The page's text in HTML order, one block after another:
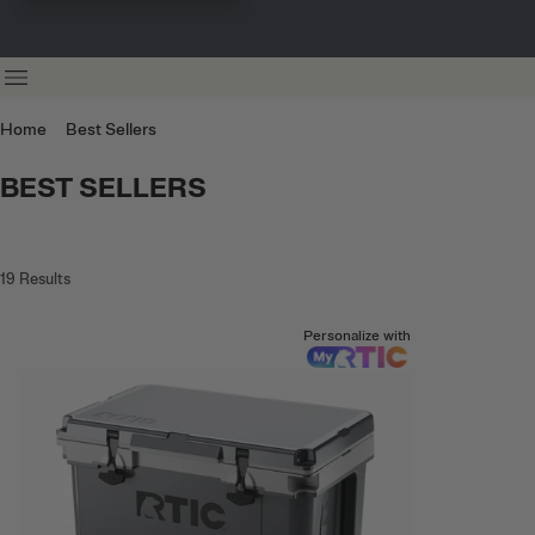
Home Best Sellers
BEST SELLERS
19 Results
Personalize with